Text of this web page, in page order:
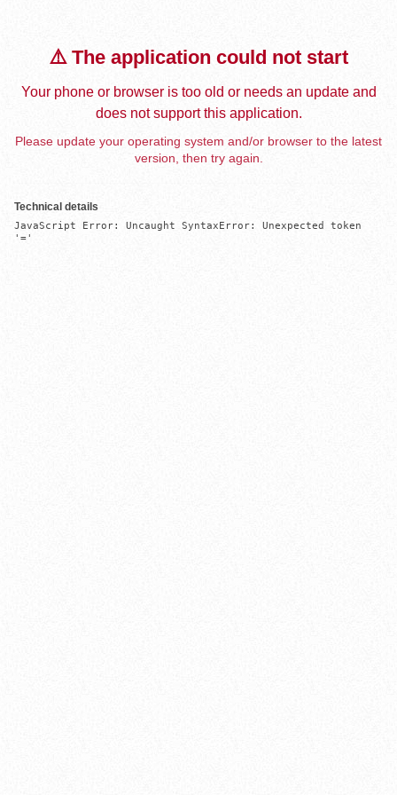
⚠️ The application could not start
Your phone or browser is too old or needs an update and
does not support this application.
Please update your operating system and/or browser to the latest
version, then try again.
Technical details
JavaScript Error: Uncaught SyntaxError: Unexpected token
'='